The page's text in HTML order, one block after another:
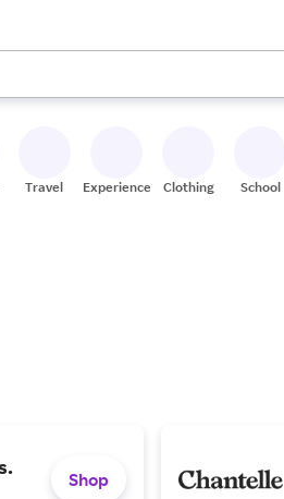
use the up and down arrow keys to
Travel Experiences Clothing School
Shop